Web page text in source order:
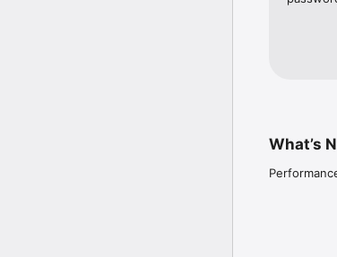
–
What’s